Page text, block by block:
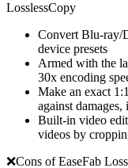
LosslessCopy
Convert Blu-ray/
device presets
Armed with the
30x encoding
Make an exact
against
Built-in video
videos by
❌Cons of EaseFab